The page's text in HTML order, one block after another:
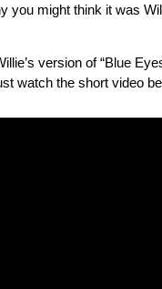
you might think it was
version of “Blue
watch the short video